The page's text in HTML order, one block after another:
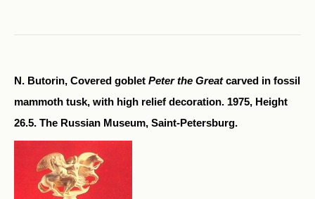
N. Butorin, Covered goblet Peter the Greatcarved in fossil
mammoth tusk, with high relief decoration. 1975, Height
26.5. The Russian Museum, Saint-Petersburg.